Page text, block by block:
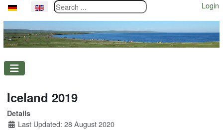
Select your languageSearch ... Login
Iceland 2019
Details
Last Updated: 28 August 2020